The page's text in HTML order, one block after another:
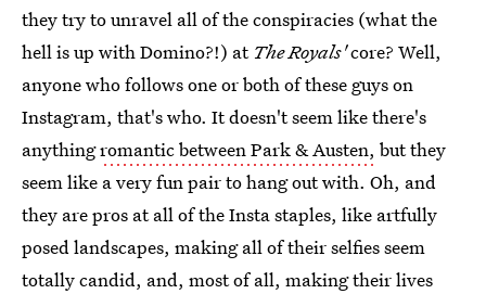
they try to unravel all of the conspiracies (what the
hell is up with Domino?!) at The Royals'core? Well,
anyone who follows one or both of these guys on
Instagram, that's who. It doesn't seem like there's
anythingromantic between Park & Austen, but they
seem like a very fun pair to hang out with. Oh, and
they are pros at all of the Insta staples, like artfully
posed landscapes, making all of their selfies seem
totally candid, and, most of all, making their lives